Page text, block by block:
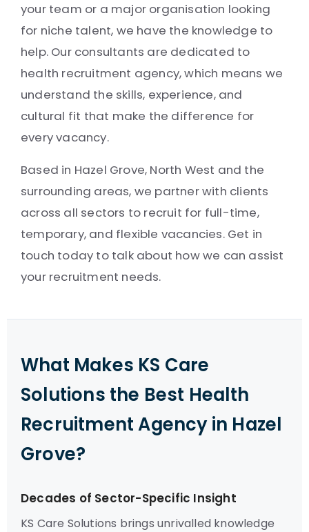
your team or a major organisation looking
for niche talent, we have the knowledge to
help. Our consultants are dedicated to
health recruitment agency, which means we
understand the skills, experience, and
cultural fit that make the difference for
every vacancy.
Based in Hazel Grove, North West and the
surrounding areas, we partner with clients
across all sectors to recruit for full-time,
temporary, and flexible vacancies. Get in
touch today to talk about how we can assist
your recruitment needs.
What Makes KS Care
Solutions the Best Health
Recruitment Agency in Hazel
Grove?
Decades of Sector-Specific Insight
KS Care Solutions brings unrivalled knowledge